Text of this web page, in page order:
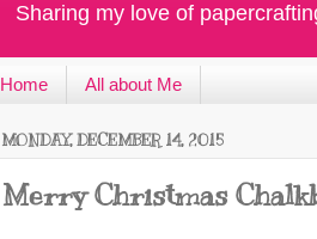
Sharing my love of
Home All about Me
MONDAY, DECEMBER 14, 2015
Merry Christmas